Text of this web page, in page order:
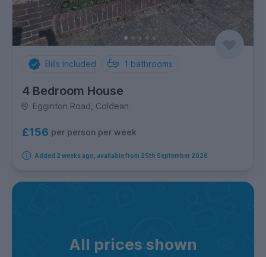
Bills Included 1 bathrooms
4 Bedroom House
Egginton Road, Coldean
£156 per person per week
Added 2 weeks ago, available from 25th September 2026
All prices shown